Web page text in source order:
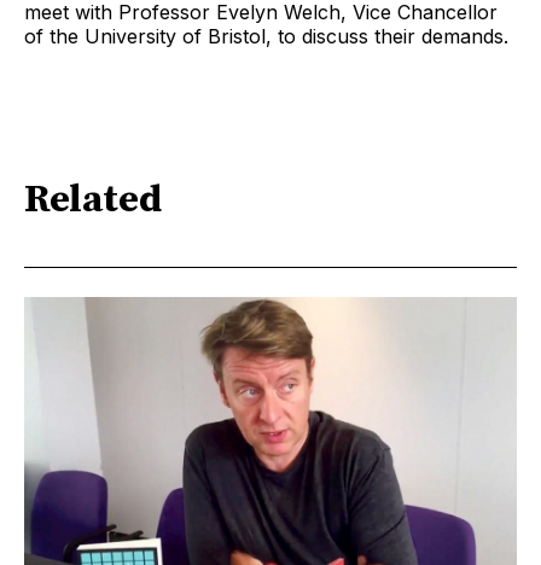
meet with Professor Evelyn Welch, Vice Chancellor
of the University of Bristol, to discuss their demands.
Related